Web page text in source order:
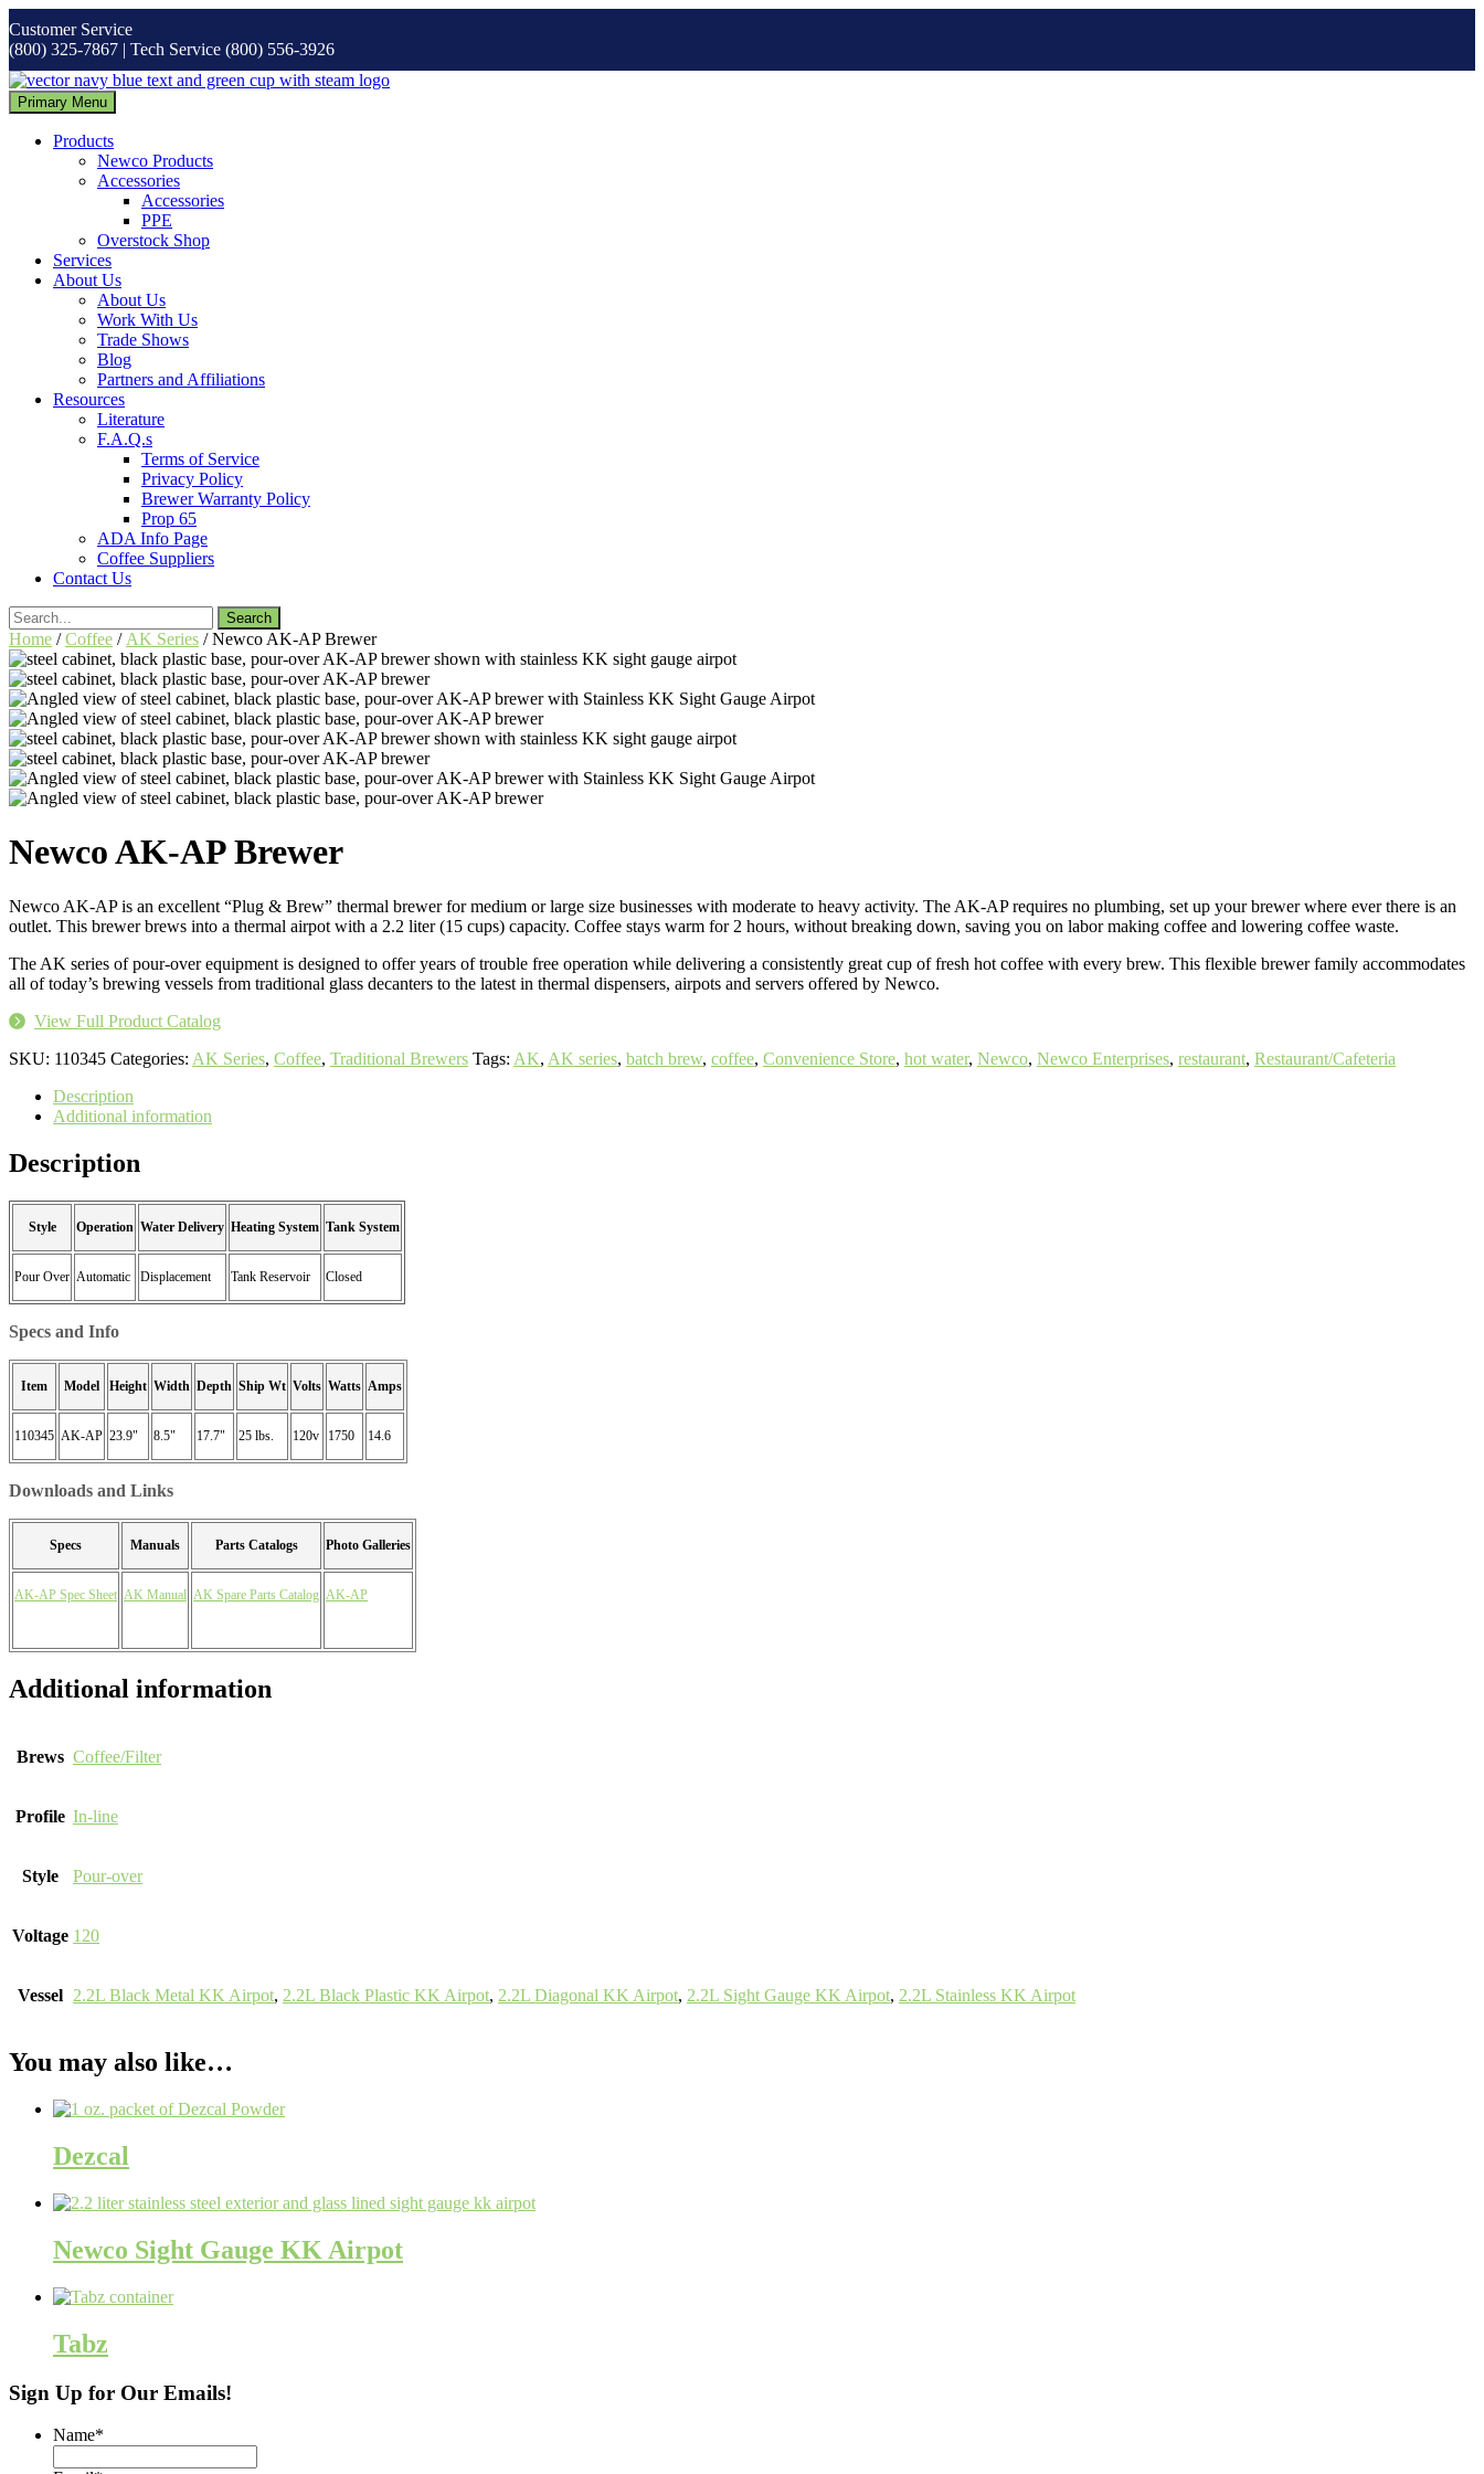
to
content
Customer Service
(800) 325-7867 | Tech Service (800) 556-3926
Primary Menu
Products
Newco Products
Accessories
Accessories
PPE
Overstock Shop
Services
About Us
About Us
Work With Us
Trade Shows
Blog
Partners and Affiliations
Resources
Literature
F.A.Q.s
Terms of Service
Privacy Policy
Brewer Warranty Policy
Prop 65
ADA Info Page
Coffee Suppliers
Contact Us
Search
for:
Home /Coffee / AK Series / Newco AK-AP Brewer
Newco AK-AP Brewer
Newco AK-AP is an excellent “Plug & Brew” thermal brewer for medium or large size businesses with moderate to heavy activity. The AK-AP requires no plumbing, set up your brewer where ever there is an
outlet. This brewer brews into a thermal airpot with a 2.2 liter (15 cups) capacity. Coffee stays warm for 2 hours, without breaking down, saving you on labor making coffee and lowering coffee waste.
The AK series of pour-over equipment is designed to offer years of trouble free operation while delivering a consistently great cup of fresh hot coffee with every brew. This flexible brewer family accommodates
all of today’s brewing vessels from traditional glass decanters to the latest in thermal dispensers, airpots and servers offered by Newco.
View Full Product Catalog
SKU: 110345 Categories: AK Series, Coffee, Traditional Brewers Tags: AK, AK series, batch brew, coffee, Convenience Store, hot water, Newco, Newco Enterprises, restaurant, Restaurant/Cafeteria
Description
Additional information
Description
Style Operation Water Delivery Heating System Tank System
Pour Over Automatic Displacement Tank Reservoir Closed
Specs and Info
Item Model Height Width Depth Ship Wt Volts Watts Amps
110345 AK-AP 23.9" 8.5" 17.7" 25 lbs. 120v 1750 14.6
Downloads and Links
Specs Manuals Parts Catalogs Photo Galleries
AK-AP Spec Sheet AK Manual AK Spare Parts Catalog AK-AP
Additional information
Brews Coffee/Filter
Profile In-line
Style Pour-over
Voltage 120
Vessel 2.2L Black Metal KK Airpot, 2.2L Black Plastic KK Airpot, 2.2L Diagonal KK Airpot, 2.2L Sight Gauge KK Airpot, 2.2L Stainless KK Airpot
You may also like…
Dezcal
Newco Sight Gauge KK Airpot
Tabz
Sign Up for Our Emails!
Name*